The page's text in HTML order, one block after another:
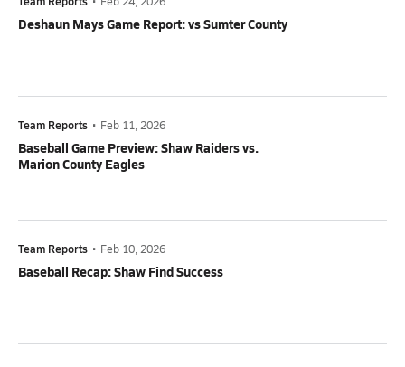
Deshaun Mays Game Report: vs Sumter County
Team Reports • Feb 11, 2026
Baseball Game Preview: Shaw Raiders vs.
Marion County Eagles
Team Reports • Feb 10, 2026
Baseball Recap: Shaw Find Success